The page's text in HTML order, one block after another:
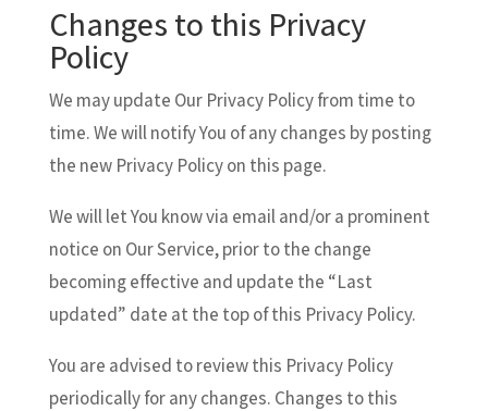
Changes to this Privacy
Policy
We may update Our Privacy Policy from time to
time. We will notify You of any changes by posting
the new Privacy Policy on this page.
We will let You know via email and/or a prominent
notice on Our Service, prior to the change
becoming effective and update the “Last
updated” date at the top of this Privacy Policy.
You are advised to review this Privacy Policy
periodically for any changes. Changes to this